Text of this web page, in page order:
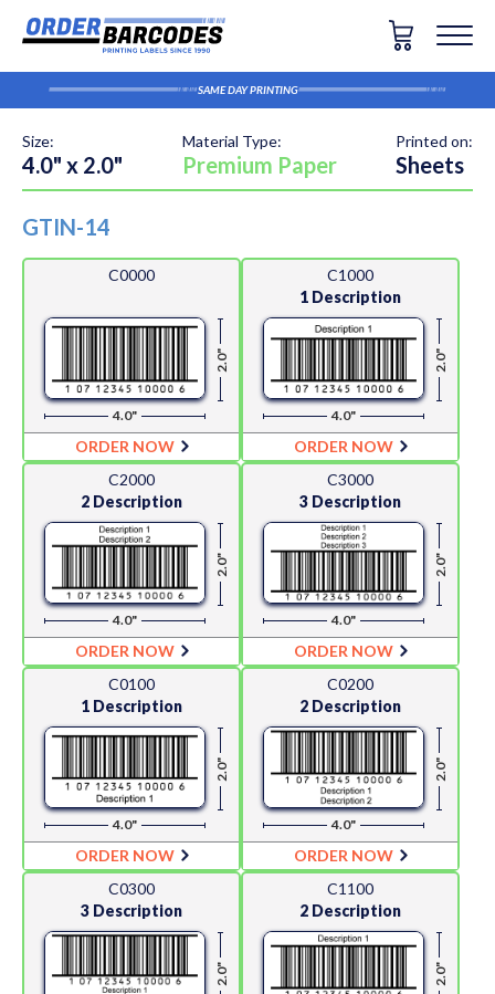
SAME DAY PRINTING
Size:
4.0" x 2.0"
Material Type:
Premium Paper
Printed on:
Sheets
GTIN-14
C0000
2.0"
4.0"
ORDER NOW
C1000
1 Description
2.0"
4.0"
ORDER NOW
C2000
2 Description
2.0"
4.0"
ORDER NOW
C3000
3 Description
2.0"
4.0"
ORDER NOW
C0100
1 Description
2.0"
4.0"
ORDER NOW
C0200
2 Description
2.0"
4.0"
ORDER NOW
C0300
3 Description
2.0"
C1100
2 Description
2.0"